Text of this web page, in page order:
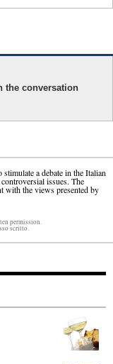
the conversation
a debate in the Italian
issues. The
with the views presented by
permission.
scritto.